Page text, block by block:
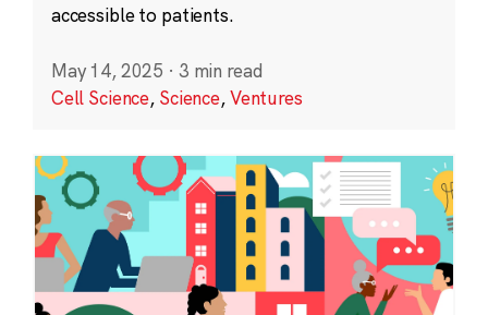
accessible to patients.
May 14, 2025 · 3 min read
Cell Science, Science,Ventures